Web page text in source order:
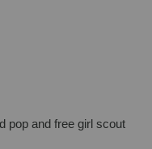
pop and free girl scout